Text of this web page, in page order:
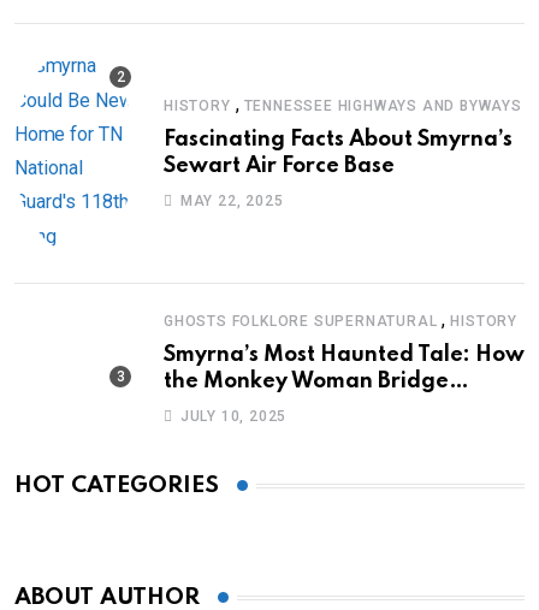
HISTORY , TENNESSEE HIGHWAYS AND BYWAYS
Fascinating Facts About Smyrna’s
Sewart Air Force Base
MAY 22, 2025
GHOSTS FOLKLORE SUPERNATURAL ,HISTORY
Smyrna’s Most Haunted Tale: How
the Monkey Woman Bridge
Became Local Folklore
JULY 10, 2025
HOT CATEGORIES
ABOUT AUTHOR